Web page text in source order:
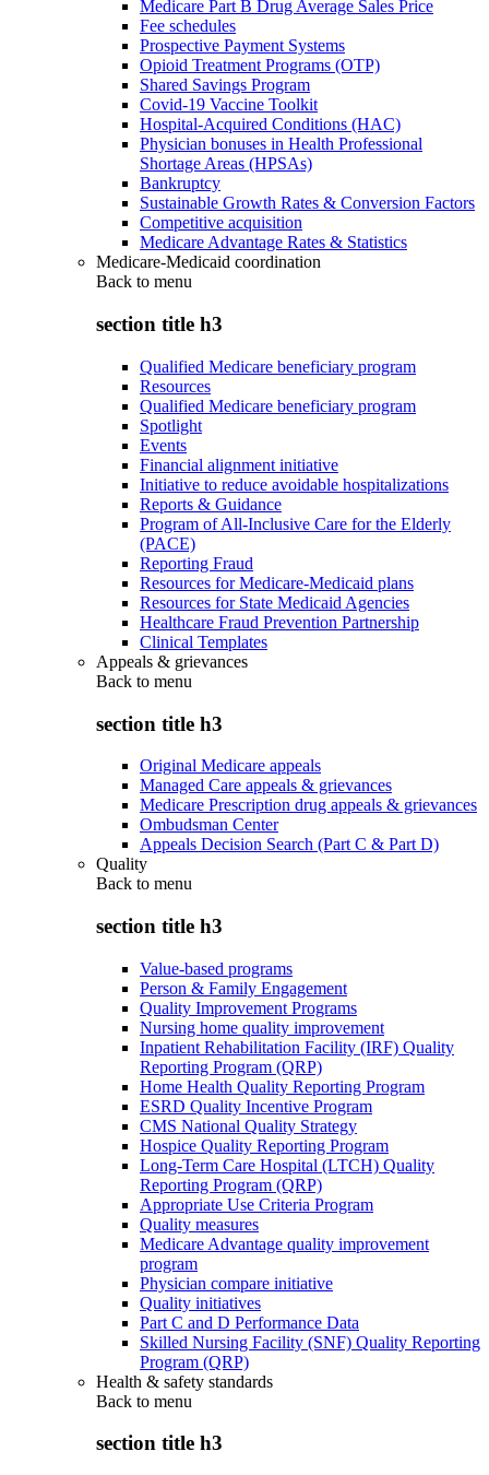
Medicare Part B Drug Average Sales Price
Fee schedules
Prospective Payment Systems
Opioid Treatment Programs (OTP)
Shared Savings Program
Covid-19 Vaccine Toolkit
Hospital-Acquired Conditions (HAC)
Physician bonuses in Health Professional
Shortage Areas (HPSAs)
Bankruptcy
Sustainable Growth Rates & Conversion Factors
Competitive acquisition
Medicare Advantage Rates & Statistics
Medicare-Medicaid coordination
Back to menu
section title h3
Qualified Medicare beneficiary program
Resources
Qualified Medicare beneficiary program
Spotlight
Events
Financial alignment initiative
Initiative to reduce avoidable hospitalizations
Reports & Guidance
Program of All-Inclusive Care for the Elderly
(PACE)
Reporting Fraud
Resources for Medicare-Medicaid plans
Resources for State Medicaid Agencies
Healthcare Fraud Prevention Partnership
Clinical Templates
Appeals & grievances
Back to menu
section title h3
Original Medicare appeals
Managed Care appeals & grievances
Medicare Prescription drug appeals & grievances
Ombudsman Center
Appeals Decision Search (Part C & Part D)
Quality
Back to menu
section title h3
Value-based programs
Person & Family Engagement
Quality Improvement Programs
Nursing home quality improvement
Inpatient Rehabilitation Facility (IRF) Quality
Reporting Program (QRP)
Home Health Quality Reporting Program
ESRD Quality Incentive Program
CMS National Quality Strategy
Hospice Quality Reporting Program
Long-Term Care Hospital (LTCH) Quality
Reporting Program (QRP)
Appropriate Use Criteria Program
Quality measures
Medicare Advantage quality improvement
program
Physician compare initiative
Quality initiatives
Part C and D Performance Data
Skilled Nursing Facility (SNF) Quality Reporting
Program (QRP)
Health & safety standards
Back to menu
section title h3